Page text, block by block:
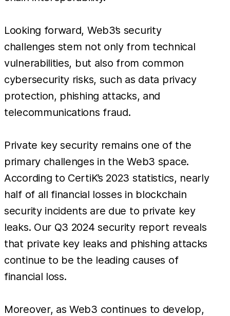
Looking forward, Web3’s security
challenges stem not only from technical
vulnerabilities, but also from common
cybersecurity risks, such as data privacy
protection, phishing attacks, and
telecommunications fraud.
Private key security remains one of the
primary challenges in the Web3 space.
According to CertiK’s 2023 statistics, nearly
half of all financial losses in blockchain
security incidents are due to private key
leaks. Our Q3 2024 security report reveals
that private key leaks and phishing attacks
continue to be the leading causes of
financial loss.
Moreover, as Web3 continues to develop,